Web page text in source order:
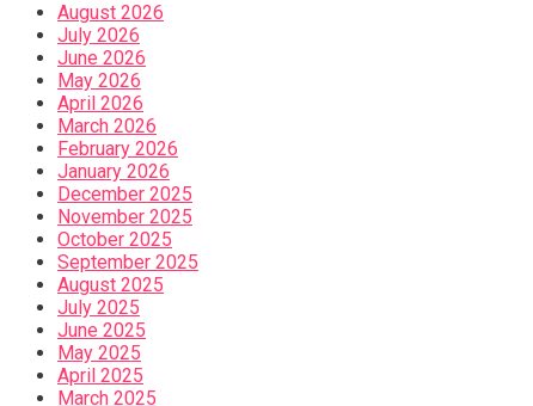
August 2026
July 2026
June 2026
May 2026
April 2026
March 2026
February 2026
January 2026
December 2025
November 2025
October 2025
September 2025
August 2025
July 2025
June 2025
May 2025
April 2025
March 2025